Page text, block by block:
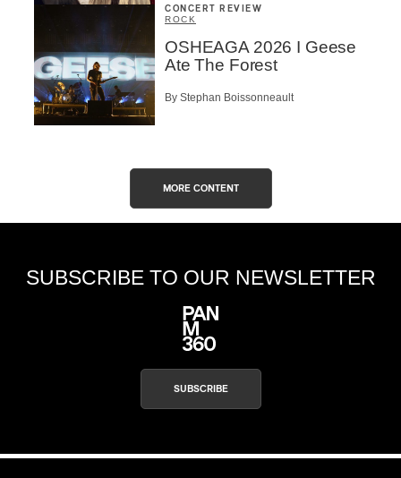
CONCERT REVIEW
ROCK
OSHEAGA 2026 I Geese
Ate The Forest
By Stephan Boissonneault
MORE CONTENT
SUBSCRIBE TO OUR NEWSLETTER
SUBSCRIBE